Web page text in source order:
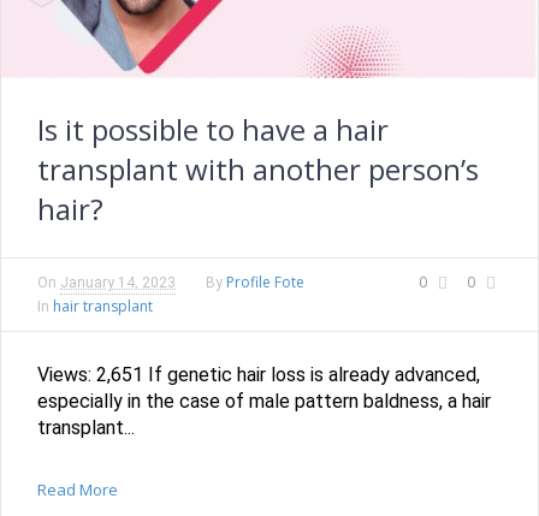
Is it possible to have a hair
transplant with another person’s
hair?
0 0
On January 14, 2023 By Profile Fote
In hair transplant
Views: 2,651 If genetic hair loss is already advanced,
especially in the case of male pattern baldness, a hair
transplant...
Read More